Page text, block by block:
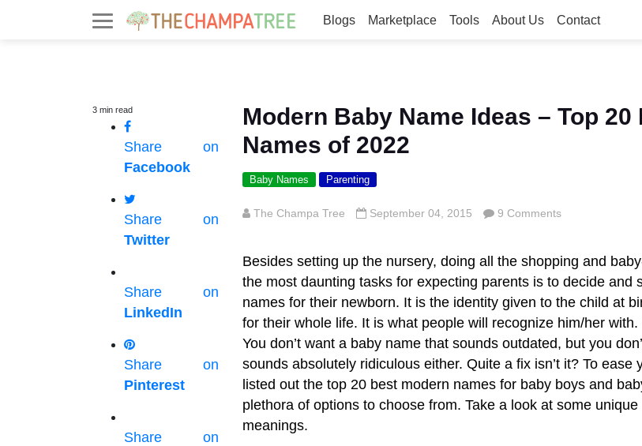
Blogs Marketplace Tools About Us Contact
3 min read
Share on
Facebook
Share on
Twitter
Share on
LinkedIn
Share on
Pinterest
Share on
Modern Baby Name Ideas – Top
Names of 2022
Baby Names Parenting
The Champa Tree September 04, 2015 9 Comments
Besides setting up the nursery, doing all the shopping and
the most daunting tasks for expecting parents is to decide and
names for their newborn. It is the identity given to the child at
for their whole life. It is what people will recognize him/her
You don’t want a baby name that sounds outdated, but you
sounds absolutely ridiculous either. Quite a fix isn’t it? To ease
listed out the top 20 best modern names for baby boys and
plethora of options to choose from. Take a look at some
meanings.